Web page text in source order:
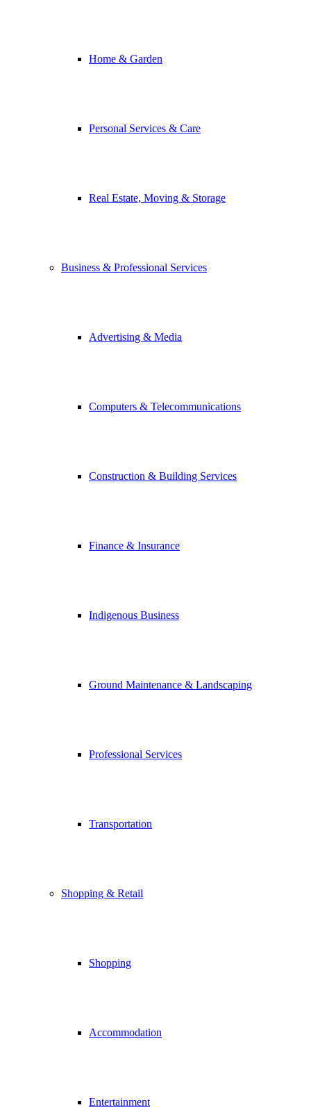
Home & Garden
Personal Services & Care
Real Estate, Moving & Storage
Business & Professional Services
Advertising & Media
Computers & Telecommunications
Construction & Building Services
Finance & Insurance
Indigenous Business
Ground Maintenance & Landscaping
Professional Services
Transportation
Shopping & Retail
Shopping
Accommodation
Entertainment